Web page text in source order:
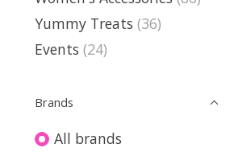
Yummy Treats (36)
Events (24)
Brands
All brands